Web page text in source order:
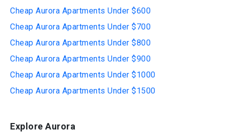
Cheap Aurora Apartments Under $600
Cheap Aurora Apartments Under $700
Cheap Aurora Apartments Under $800
Cheap Aurora Apartments Under $900
Cheap Aurora Apartments Under $1000
Cheap Aurora Apartments Under $1500
Explore Aurora